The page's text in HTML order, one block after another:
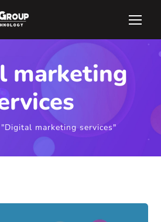
marketing
"Digital marketing services"